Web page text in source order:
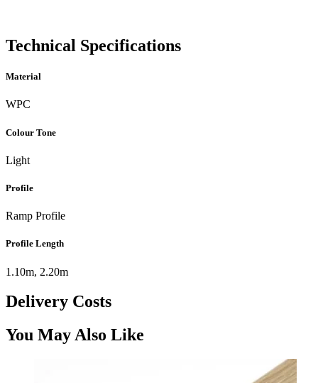
Technical Specifications
Material
WPC
Colour Tone
Light
Profile
Ramp Profile
Profile Length
1.10m, 2.20m
Delivery Costs
You May Also Like